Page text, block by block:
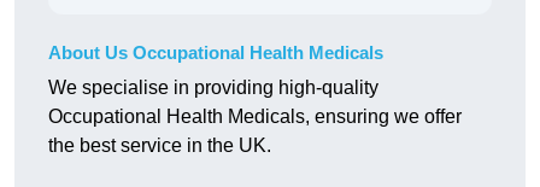
About Us Occupational Health Medicals
We specialise in providing high-quality
Occupational Health Medicals, ensuring we offer
the best service in the UK.